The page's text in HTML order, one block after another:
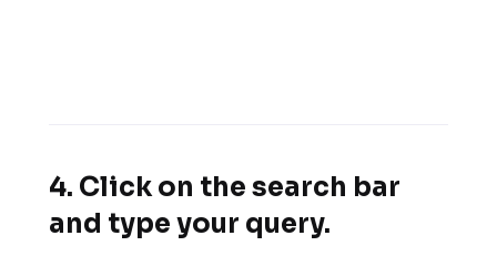
4. Click on the search bar
and type your query.